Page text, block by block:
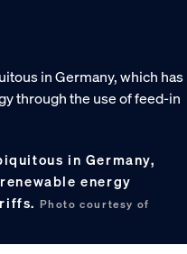
in Germany,
energy
Photo courtesy of